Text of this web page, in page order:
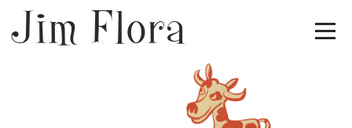
Jim Flora